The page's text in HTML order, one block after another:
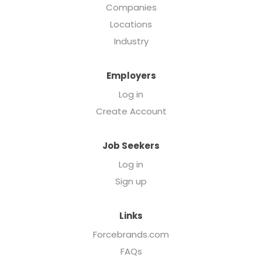
Companies
Locations
Industry
Employers
Log in
Create Account
Job Seekers
Log in
Sign up
Links
Forcebrands.com
FAQs